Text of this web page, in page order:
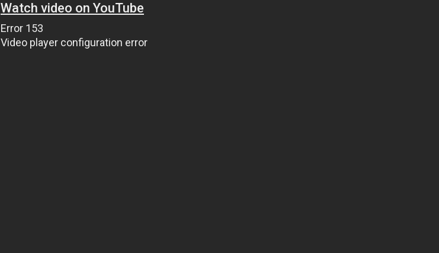
Watch video on YouTube
Error 153
Video player configuration error